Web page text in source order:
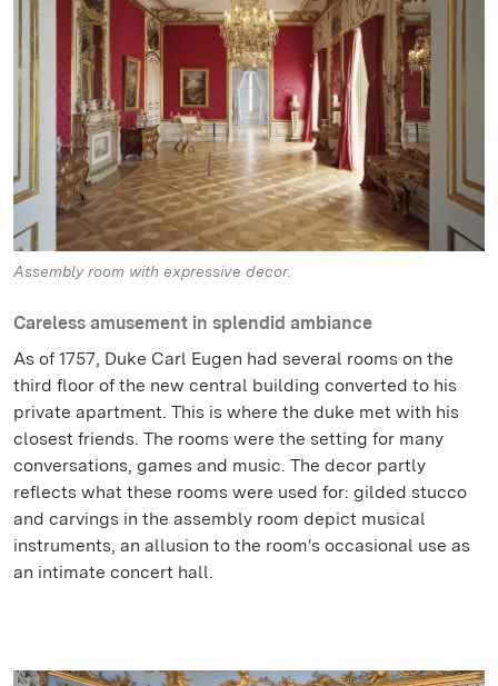
Assembly room with expressive decor.
Careless amusement in splendid ambiance
As of 1757, Duke Carl Eugen had several rooms on the
third floor of the new central building converted to his
private apartment. This is where the duke met with his
closest friends. The rooms were the setting for many
conversations, games and music. The decor partly
reflects what these rooms were used for: gilded stucco
and carvings in the assembly room depict musical
instruments, an allusion to the room's occasional use as
an intimate concert hall.